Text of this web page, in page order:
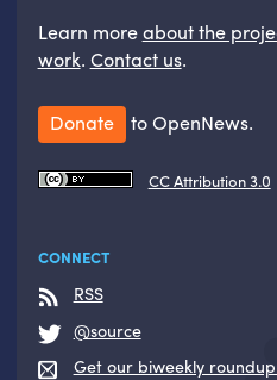
Learn moreabout the
work. Contact us.
Donate to OpenNews.
CC Attribution 3.0
CONNECT
RSS
@source
Get our biweekly